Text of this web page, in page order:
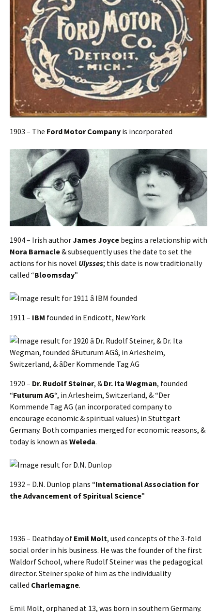
1903 – The Ford Motor Company is incorporated
1904 – Irish authorJames Joyce begins a relationship with
Nora Barnacle& subsequently uses the date to set the
actions for his novel Ulysses; this date is now traditionally
called “Bloomsday”
1911 – IBM founded in Endicott, New York
1920 – Dr. Rudolf Steiner, & Dr. Ita Wegman, founded
“Futurum AG“, in Arlesheim, Switzerland, & “Der
Kommende Tag AG (an incorporated company to
encourage economic & spiritual values) in Stuttgart
Germany. Both companies merged for economic reasons, &
today is known as Weleda.
1932 – D.N. Dunlop plans “International Association for
the Advancement of Spiritual Science”
1936 – Deathday of Emil Molt, used concepts of the 3-fold
social order in his business. He was the founder of the first
Waldorf School, where Rudolf Steiner was the pedagogical
director. Steiner spoke of him as the individuality
called Charlemagne.
Emil Molt, orphaned at 13, was born in southern Germany.